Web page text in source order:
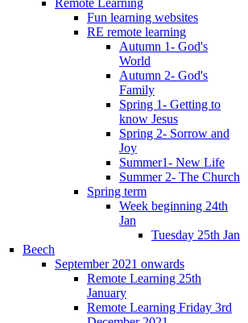
Fun learning websites
RE remote learning
Autumn 1- God's
World
Autumn 2- God's
Family
Spring 1- Getting to
know Jesus
Spring 2- Sorrow and
Joy
Summer1- New Life
Summer 2- The Church
Spring term
Week beginning 24th
Jan
Tuesday 25th Jan
Beech
September 2021 onwards
Remote Learning 25th
January
Remote Learning Friday 3rd